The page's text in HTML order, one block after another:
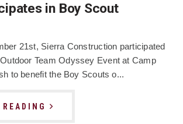
in Boy Scout
21st, Sierra Construction participated
Team Odyssey Event at Camp
to benefit the Boy Scouts o...